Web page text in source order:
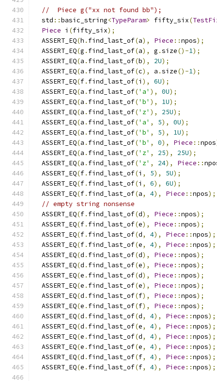
//  Piece g("xx not found bb");
  std
::basic_string<TypeParam> fifty_six(
Piece i (fifty_six);
  ASSERT_EQ
(h . find_last_of(a), Piece ::npos);
  ASSERT_EQ
(g . find_last_of(a), g .size()-1);
  ASSERT_EQ
(a . find_last_of(b), 2U);
  ASSERT_EQ
(a . find_last_of(c), a .size()-1);
  ASSERT_EQ
(f. find_last_of(i ), 6U);
  ASSERT_EQ
(a . find_last_of('a' ), 0U);
  ASSERT_EQ
(a . find_last_of('b' ), 1U);
  ASSERT_EQ
(a . find_last_of('z' ), 25U);
  ASSERT_EQ
(a . find_last_of('a' , 5), 0U);
  ASSERT_EQ
(a . find_last_of('b' , 5), 1U);
  ASSERT_EQ
(a . find_last_of('b' , 0), Piece ::npos
  ASSERT_EQ
(a . find_last_of('z' , 25), 25U);
  ASSERT_EQ
(a . find_last_of('z' , 24), Piece ::
  ASSERT_EQ
(f. find_last_of(i , 5), 5U);
  ASSERT_EQ
(f. find_last_of(i , 6), 6U);
  ASSERT_EQ
(f. find_last_of(a, 4), Piece ::npos);
// empty string nonsense
  ASSERT_EQ
(f. find_last_of(d), Piece ::npos);
  ASSERT_EQ
(f. find_last_of(e), Piece ::npos);
  ASSERT_EQ
(f. find_last_of(d, 4), Piece ::npos);
  ASSERT_EQ
(f. find_last_of(e, 4), Piece ::npos);
  ASSERT_EQ
(d . find_last_of(d), Piece ::npos);
  ASSERT_EQ
(d . find_last_of(e), Piece ::npos);
  ASSERT_EQ
(e . find_last_of(d), Piece ::npos);
  ASSERT_EQ
(e . find_last_of(e), Piece ::npos);
  ASSERT_EQ
(d . find_last_of(f), Piece ::npos);
  ASSERT_EQ
(e . find_last_of(f), Piece ::npos);
  ASSERT_EQ
(d . find_last_of(d, 4), Piece ::npos);
  ASSERT_EQ
(d . find_last_of(e, 4), Piece ::npos);
  ASSERT_EQ
(e . find_last_of(d, 4), Piece ::npos);
  ASSERT_EQ
(e . find_last_of(e, 4), Piece ::npos);
  ASSERT_EQ
(d . find_last_of(f, 4), Piece ::npos);
  ASSERT_EQ
(e . find_last_of(f, 4), Piece ::npos);